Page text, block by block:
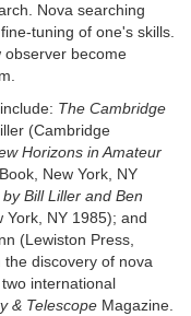
Nova searching
tuning of one's skills.
observer become
The Cambridge
(Cambridge
Horizons in Amateur
New York, NY
Bill Liller and Ben
York, NY 1985); and
(Lewiston Press,
the discovery of nova
international
& Telescope Magazine.